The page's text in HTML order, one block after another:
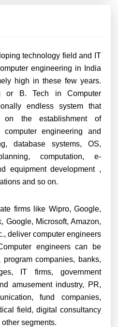
technology field and IT
engineering in India
high in these few years.
or B. Tech in Computer
endless system that
on the establishment of
computer engineering and
database systems, OS,
computation, e-
equipment development ,
and so on.
firms like Wipro, Google,
Google, Microsoft, Amazon,
deliver computer engineers
engineers can be
companies, banks,
IT firms, government
amusement industry, PR,
fund companies,
field, digital consultancy
segments.